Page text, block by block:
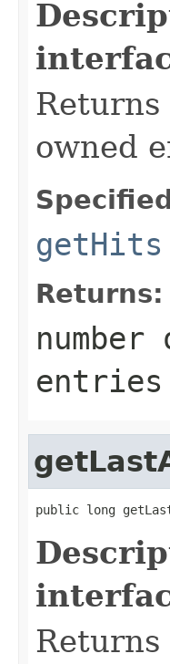
owned
getHits
Returns:
public long